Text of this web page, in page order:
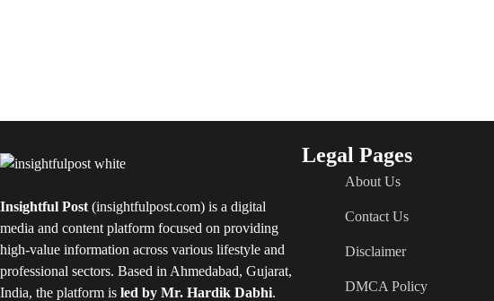
Insightful Post (insightfulpost.com) is a digital
media and content platform focused on providing
high-value information across various lifestyle and
professional sectors. Based in Ahmedabad, Gujarat,
India, the platform is led by Mr. Hardik Dabhi.
Legal Pages
About Us
Contact Us
Disclaimer
DMCA Policy